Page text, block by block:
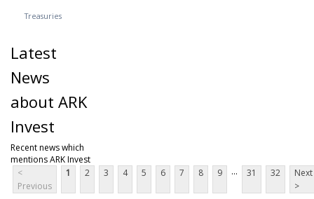
Treasuries
Latest
News
about ARK
Invest
Recent news which
mentions ARK Invest
<
Previous
1 2 3 4 5 6 7 8 9 ... 31 32
Next
>